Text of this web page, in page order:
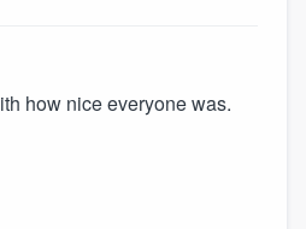
how nice everyone was.